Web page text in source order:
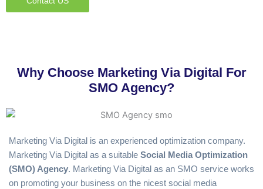
Why Choose Marketing Via Digital For
SMO Agency?
Marketing Via Digital is an experienced optimization company.
Marketing Via Digital as a suitable Social Media Optimization
(SMO) Agency. Marketing Via Digital as an SMO service works
on promoting your business on the nicest social media